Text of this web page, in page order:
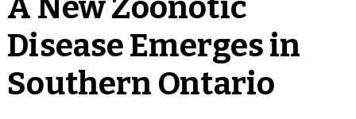
A New Zoonotic
Disease Emerges in
Southern Ontario